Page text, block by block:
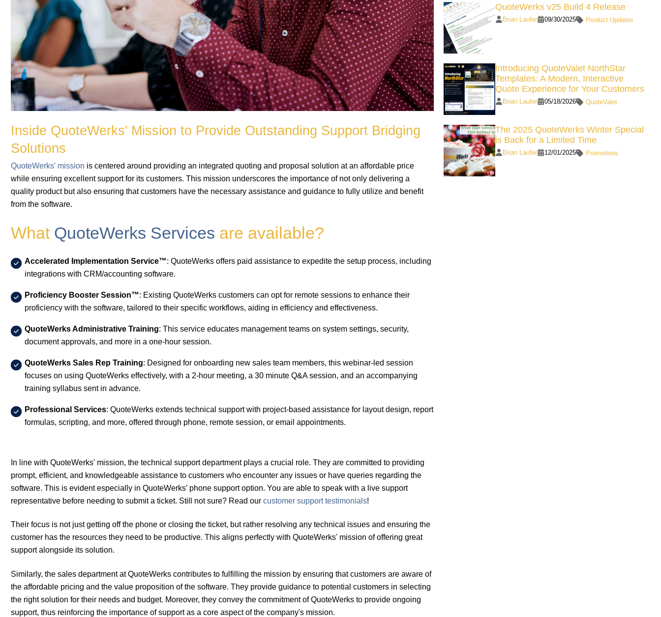
Inside QuoteWerks' Mission to Provide Outstanding Support Bridging
Solutions
QuoteWerks' mission is centered around providing an integrated quoting and proposal solution at an affordable price
while ensuring excellent support for its customers. This mission underscores the importance of not only delivering a
quality product but also ensuring that customers have the necessary assistance and guidance to fully utilize and benefit
from the software.
What QuoteWerks Services are available?
Accelerated Implementation Service™: QuoteWerks offers paid assistance to expedite the setup process, including
integrations with CRM/accounting software.
Proficiency Booster Session™: Existing QuoteWerks customers can opt for remote sessions to enhance their
proficiency with the software, tailored to their specific workflows, aiding in efficiency and effectiveness.
QuoteWerks Administrative Training: This service educates management teams on system settings, security,
document approvals, and more in a one-hour session.
QuoteWerks Sales Rep Training: Designed for onboarding new sales team members, this webinar-led session
focuses on using QuoteWerks effectively, with a 2-hour meeting, a 30 minute Q&A session, and an accompanying
training syllabus sent in advance.
Professional Services: QuoteWerks extends technical support with project-based assistance for layout design, report
formulas, scripting, and more, offered through phone, remote session, or email appointments.
In line with QuoteWerks' mission, the technical support department plays a crucial role. They are committed to providing
prompt, efficient, and knowledgeable assistance to customers who encounter any issues or have queries regarding the
software. This is evident especially in QuoteWerks’ phone support option. You are able to speak with a live support
representative before needing to submit a ticket. Still not sure? Read our customer support testimonials!
Their focus is not just getting off the phone or closing the ticket, but rather resolving any technical issues and ensuring the
customer has the resources they need to be productive. This aligns perfectly with QuoteWerks' mission of offering great
support alongside its solution.
Similarly, the sales department at QuoteWerks contributes to fulfilling the mission by ensuring that customers are aware of
the affordable pricing and the value proposition of the software. They provide guidance to potential customers in selecting
the right solution for their needs and budget. Moreover, they convey the commitment of QuoteWerks to provide ongoing
support, thus reinforcing the importance of support as a core aspect of the company's mission.
QuoteWerks v25 Build 4 Release
Brian Laufer 09/30/2025 Product Updates
Introducing QuoteValet NorthStar
Templates: A Modern, Interactive
Quote Experience for Your Customers
Brian Laufer 05/18/2026 QuoteValet
The 2025 QuoteWerks Winter Special
is Back for a Limited Time
Brian Laufer 12/01/2025 Promotions